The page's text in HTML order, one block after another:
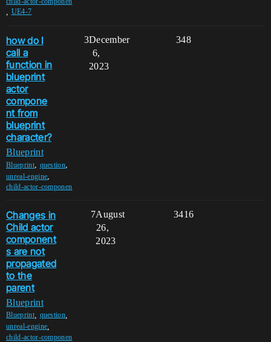
UE4-7
how do I
call a
function in
blueprint
actor
compone
nt from
blueprint
character?
Blueprint
Blueprint, question,
unreal-engine,
child-actor-componen
3 348
December
6,
2023
Changes in
Child actor
component
s are not
propagated
to the
parent
Blueprint
Blueprint, question
unreal-engine
child-actor-componen
7 3416
August
26,
2023